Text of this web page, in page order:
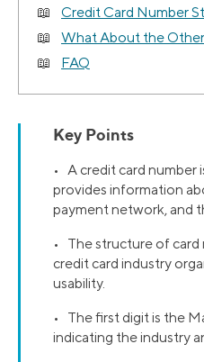
Credit Card Number
What About the
FAQ
Key Points
• A credit card number
provides information
payment network, and
• The structure of card
credit card industry
usability.
• The first digit is the
indicating the industry